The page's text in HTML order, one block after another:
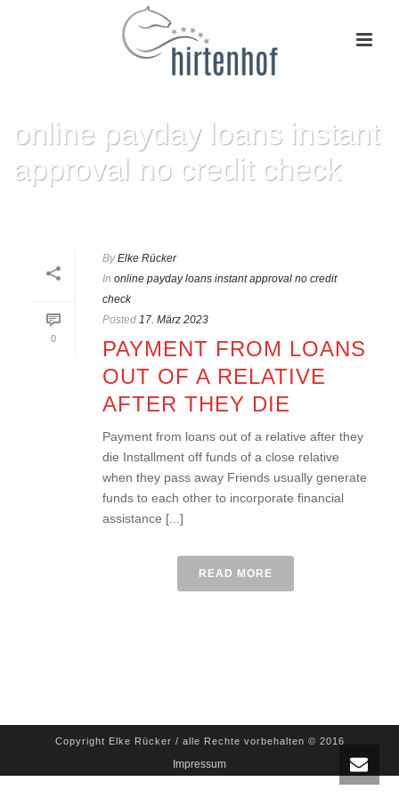
online payday loans instant
approval no credit check
0
By Elke Rücker
In online payday loans instant approval no credit
check
Posted 17. März 2023
PAYMENT FROM LOANS
OUT OF A RELATIVE
AFTER THEY DIE
Payment from loans out of a relative after they
die Installment off funds of a close relative
when they pass away Friends usually generate
funds to each other to incorporate financial
assistance [...]
READ MORE
Copyright Elke Rücker / alle Rechte vorbehalten © 2016
Impressum